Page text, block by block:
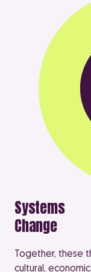
Systems
Change
Together, these
cultural,